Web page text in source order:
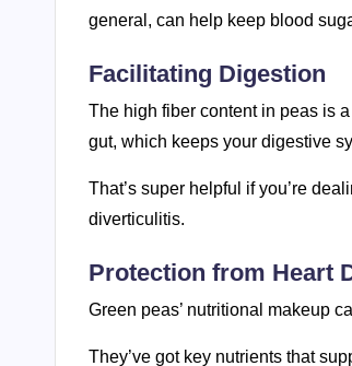
general, can help keep blood
Facilitating Digestion
The high fiber content in peas is
gut, which keeps your digestive
That’s super helpful if you’re
diverticulitis.
Protection from Heart
Green peas’ nutritional makeup
They’ve got key nutrients that